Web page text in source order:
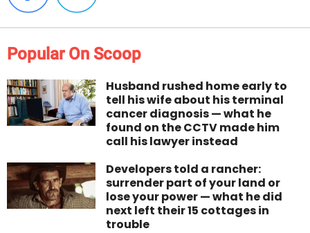
Popular On Scoop
Husband rushed home early to
tell his wife about his terminal
cancer diagnosis — what he
found on the CCTV made him
call his lawyer instead
Developers told a rancher:
surrender part of your land or
lose your power — what he did
next left their 15 cottages in
trouble